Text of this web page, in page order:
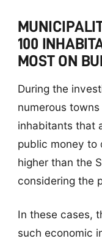
100
MOST ON
During the
numerous
inhabitants that
public money to
higher than the
considering the
In these cases,
such economic